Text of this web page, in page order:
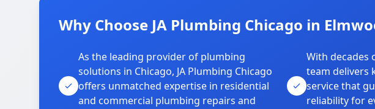
Why Choose JA Plumbing Chicago in
As the leading provider of plumbing
solutions in Chicago, JA Plumbing Chicago
offers unmatched expertise in residential
and commercial plumbing repairs and
With decades
team delivers
service that
reliability for